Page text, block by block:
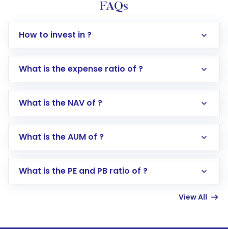
FAQs
How to invest in ?
Log in to your Motilal Oswal account via the
Go to the
Mutual Funds
Search for in the search bar
Lumpsum or SIP
What is the expense ratio of ?
What is the NAV of ?
What is the AUM of ?
What is the PE and PB ratio of ?
View All